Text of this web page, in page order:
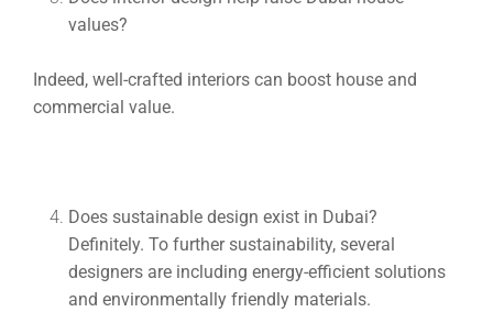
values?
Indeed, well-crafted interiors can boost house and
commercial value.
Does sustainable design exist in Dubai?
Definitely. To further sustainability, several
designers are including energy-efficient solutions
and environmentally friendly materials.